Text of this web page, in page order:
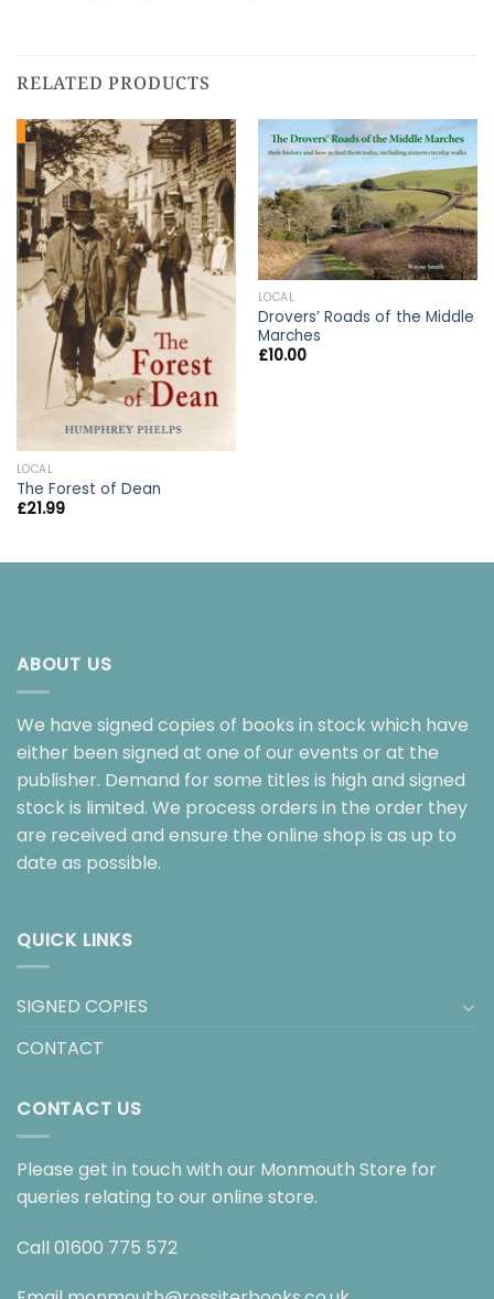
RELATED PRODUCTS
LOCAL
The Forest of Dean
£21.99
LOCAL
Drovers’ Roads of the Middle
Marches
£10.00
ABOUT US
We have signed copies of books in stock which have
either been signed at one of our events or at the
publisher. Demand for some titles is high and signed
stock is limited. We process orders in the order they
are received and ensure the online shop is as up to
date as possible.
QUICK LINKS
SIGNED COPIES
CONTACT
CONTACT US
Please get in touch with our Monmouth Store for
queries relating to our online store.
Call 01600 775 572